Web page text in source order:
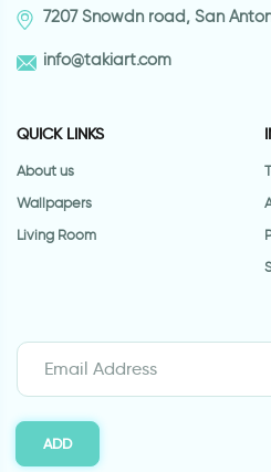
7207 Snowdn road, San
info@takiart.com
QUICK LINKS
About us
Wallpapers
Living Room
ADD